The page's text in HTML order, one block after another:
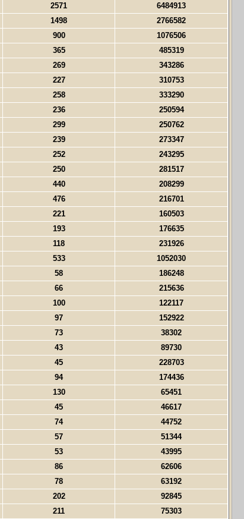
2571
6484913
1498
2766582
900
1076506
365
485319
269
343286
227
310753
258
333290
236
250594
299
250762
239
273347
252
243295
250
281517
440
208299
476
216701
221
160503
193
176635
118
231926
533
1052030
58
186248
66
215636
100
122117
97
152922
73
38302
43
89730
45
228703
94
174436
130
65451
45
46617
74
44752
57
51344
53
43995
86
62606
78
63192
202
92845
211
75303